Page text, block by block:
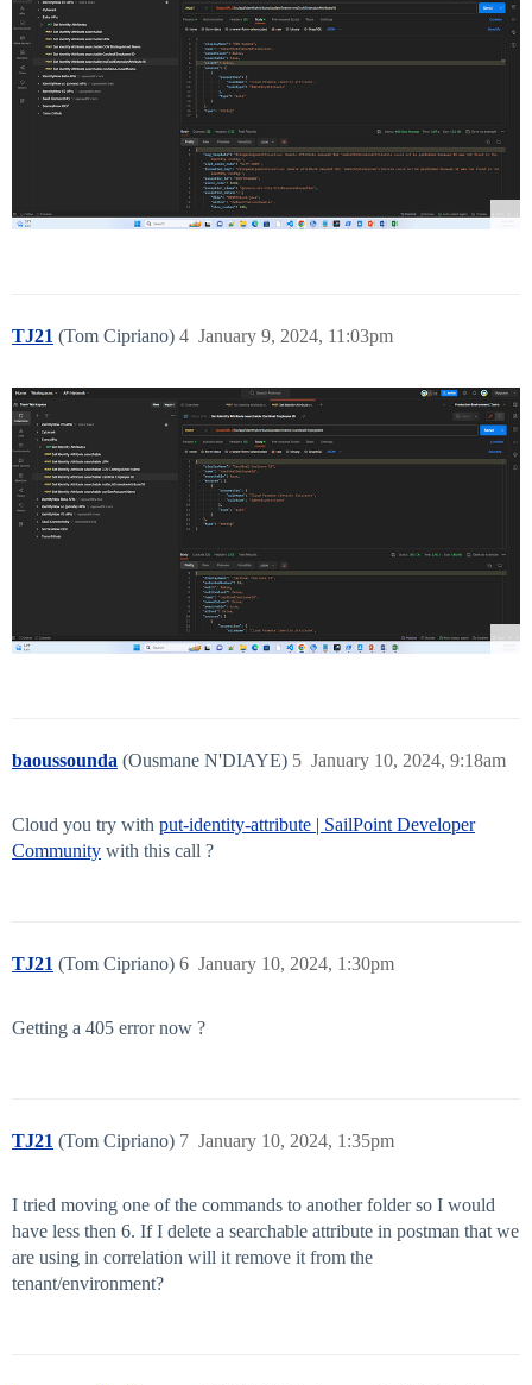
TJ21 (Tom Cipriano) January 9, 2024, 11:03pm
4
baoussounda (Ousmane N'DIAYE) January 10, 2024, 9:18am
5
Cloud you try with put-identity-attribute | SailPoint Developer
Community with this call ?
TJ21 (Tom Cipriano) January 10, 2024, 1:30pm
6
Getting a 405 error now ?
TJ21 (Tom Cipriano) January 10, 2024, 1:35pm
7
I tried moving one of the commands to another folder so I would
have less then 6. If I delete a searchable attribute in postman that we
are using in correlation will it remove it from the
tenant/environment?